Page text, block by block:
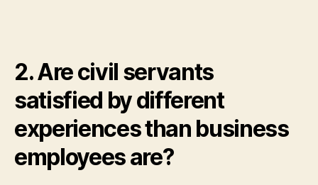
2. Are civil servants
satisfied by different
experiences than business
employees are?